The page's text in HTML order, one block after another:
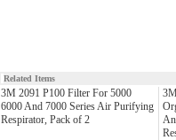
Related Items
3M 2091 P100 Filter For 5000
6000 And 7000 Series Air Purifying
Respirator, Pack of 2